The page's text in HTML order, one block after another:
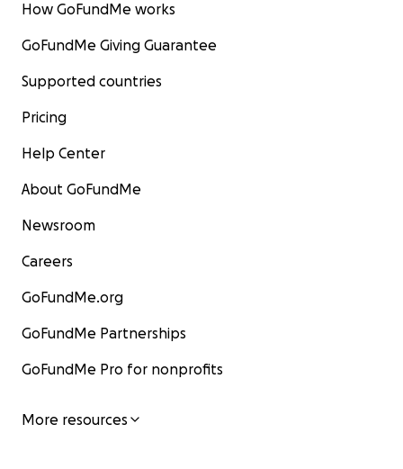
How GoFundMe works
GoFundMe Giving Guarantee
Supported countries
Pricing
Help Center
About GoFundMe
Newsroom
Careers
GoFundMe.org
GoFundMe Partnerships
GoFundMe Pro for nonprofits
More resources